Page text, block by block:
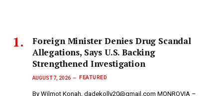
Foreign Minister Denies Drug Scandal
Allegations, Says U.S. Backing
Strengthened Investigation
AUGUST 7, 2026 FEATURED
By Wilmot Konah, dadekolly20@gmail.com MONROVIA –